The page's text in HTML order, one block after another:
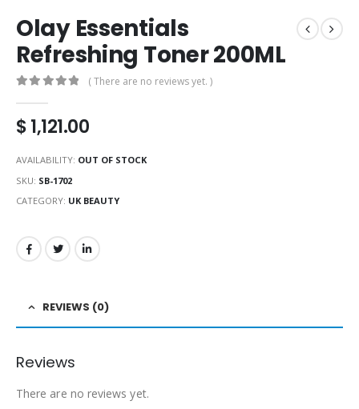
Olay Essentials
Refreshing Toner 200ML
( There are no reviews yet. )
$1,121.00
AVAILABILITY: OUT OF STOCK
SKU: SB-1702
CATEGORY: UK BEAUTY
REVIEWS (0)
Reviews
There are no reviews yet.